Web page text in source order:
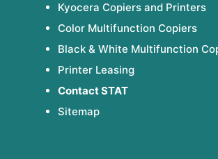
Kyocera Copiers and Printers
Color Multifunction Copiers
Black & White Multifunction
Printer Leasing
Contact STAT
Sitemap